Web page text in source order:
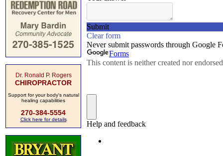
Dr. Ronald P. Rogers
CHIROPRACTOR
Support for your body's natural
healing capabilities
270-384-5554
Click here for details